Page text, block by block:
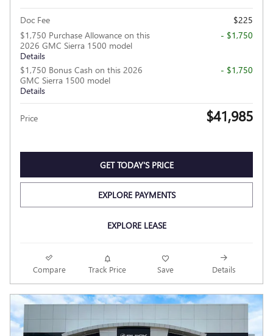
Doc Fee
$225
$1,750 Purchase Allowance on this
2026 GMC Sierra 1500 model
Details
- $1,750
$1,750 Bonus Cash on this 2026
GMC Sierra 1500 model
Details
- $1,750
Price $41,985
GET TODAY'S PRICE
EXPLORE PAYMENTS
EXPLORE LEASE
Compare Track Price Save Details